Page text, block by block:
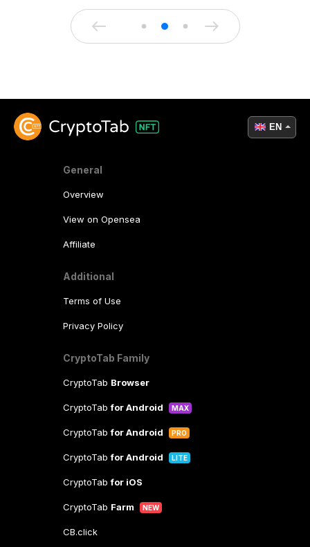
General
Overview
View on Opensea
Affiliate
Additional
Terms of Use
Privacy Policy
CryptoTab Family
CryptoTab Browser
CryptoTabfor Android MAX
CryptoTabfor Android PRO
CryptoTabfor Android LITE
CryptoTabfor iOS
CryptoTab Farm NEW
CB.click
EN